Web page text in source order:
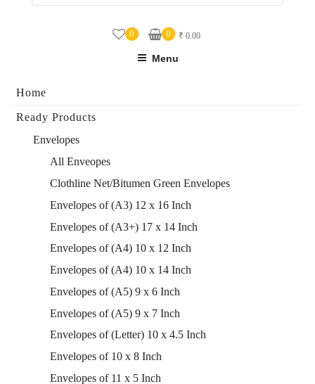
0 0 ₹ 0.00
Menu
Home
Ready Products
Envelopes
All Enveopes
Clothline Net/Bitumen Green Envelopes
Envelopes of (A3) 12 x 16 Inch
Envelopes of (A3+) 17 x 14 Inch
Envelopes of (A4) 10 x 12 Inch
Envelopes of (A4) 10 x 14 Inch
Envelopes of (A5) 9 x 6 Inch
Envelopes of (A5) 9 x 7 Inch
Envelopes of (Letter) 10 x 4.5 Inch
Envelopes of 10 x 8 Inch
Envelopes of 11 x 5 Inch